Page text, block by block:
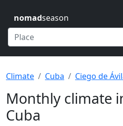
nomadseason
Climate Cuba Ciego de
Monthly climate
Cuba